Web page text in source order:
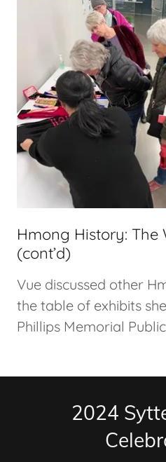
Hmong History: The
(cont’d)
Vue discussed other
the table of exhibits
Phillips Memorial
2024